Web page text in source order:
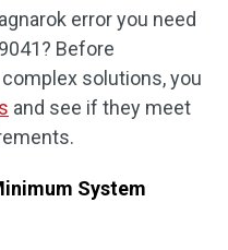
error you need
Before
solutions, you
and see if they meet
System